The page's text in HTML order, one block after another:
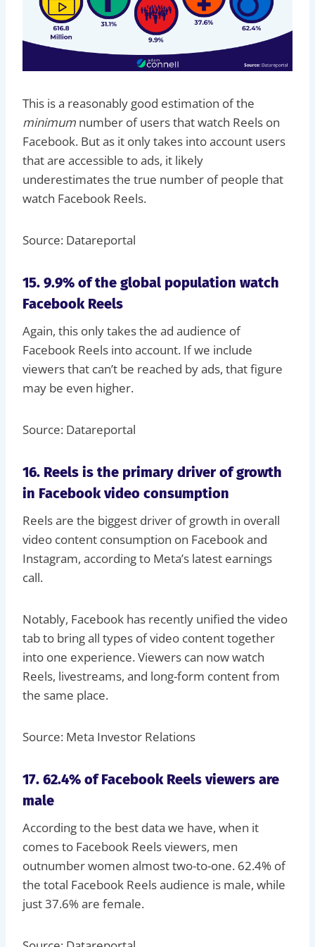
This is a reasonably good estimation of the
minimum number of users that watch Reels on
Facebook. But as it only takes into account users
that are accessible to ads, it likely
underestimates the true number of people that
watch Facebook Reels.
Source: Datareportal
15. 9.9% of the global population watch
Facebook Reels
Again, this only takes the ad audience of
Facebook Reels into account. If we include
viewers that can’t be reached by ads, that figure
may be even higher.
Source: Datareportal
16. Reels is the primary driver of growth
in Facebook video consumption
Reels are the biggest driver of growth in overall
video content consumption on Facebook and
Instagram, according to Meta’s latest earnings
call.
Notably, Facebook has recently unified the video
tab to bring all types of video content together
into one experience. Viewers can now watch
Reels, livestreams, and long-form content from
the same place.
Source: Meta Investor Relations
17. 62.4% of Facebook Reels viewers are
male
According to the best data we have, when it
comes to Facebook Reels viewers, men
outnumber women almost two-to-one. 62.4% of
the total Facebook Reels audience is male, while
just 37.6% are female.